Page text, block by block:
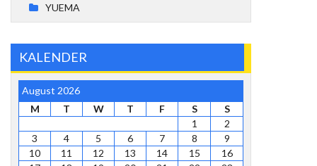
YUEMA
KALENDER
August 2026
M
T W T F S
S
1
2
3
4 5 6 7 8
9
10
11 12 13 14 15
16